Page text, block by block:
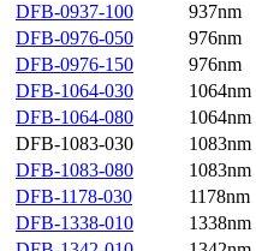
DFB-0937-100
937nm
DFB-0976-050
976nm
DFB-0976-150
976nm
DFB-1064-030
1064nm
DFB-1064-080
1064nm
DFB-1083-030
1083nm
DFB-1083-080
1083nm
DFB-1178-030
1178nm
DFB-1338-010
1338nm